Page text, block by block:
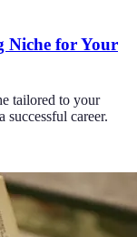
Niche for Your
tailored to your
successful career.